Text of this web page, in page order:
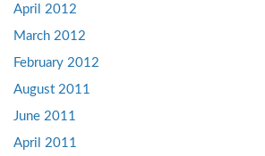
April 2012
March 2012
February 2012
August 2011
June 2011
April 2011